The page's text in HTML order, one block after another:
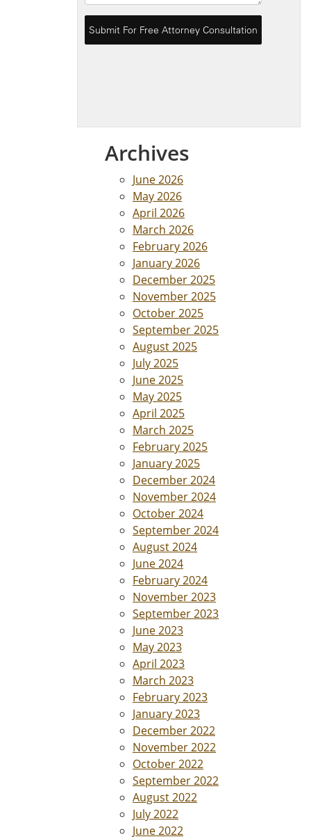
Archives
June 2026
May 2026
April 2026
March 2026
February 2026
January 2026
December 2025
November 2025
October 2025
September 2025
August 2025
July 2025
June 2025
May 2025
April 2025
March 2025
February 2025
January 2025
December 2024
November 2024
October 2024
September 2024
August 2024
June 2024
February 2024
November 2023
September 2023
June 2023
May 2023
April 2023
March 2023
February 2023
January 2023
December 2022
November 2022
October 2022
September 2022
August 2022
July 2022
June 2022